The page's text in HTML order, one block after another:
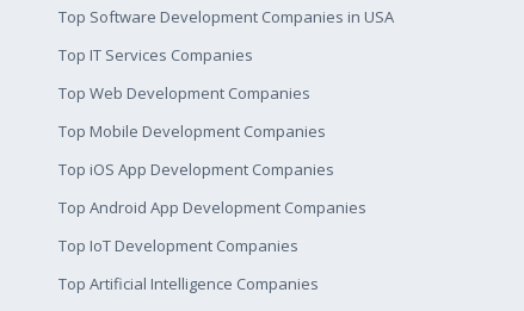
Top Software Development Companies in USA
Top IT Services Companies
Top Web Development Companies
Top Mobile Development Companies
Top iOS App Development Companies
Top Android App Development Companies
Top IoT Development Companies
Top Artificial Intelligence Companies